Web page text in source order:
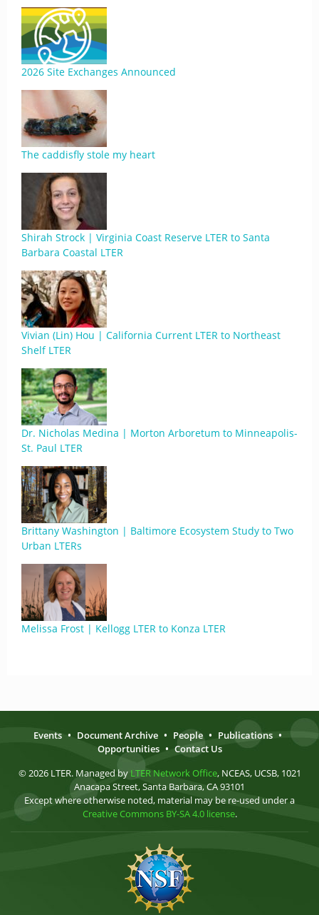
2026 Site Exchanges Announced
The caddisfly stole my heart
Shirah Strock | Virginia Coast Reserve LTER to Santa
Barbara Coastal LTER
Vivian (Lin) Hou | California Current LTER to Northeast
Shelf LTER
Dr. Nicholas Medina | Morton Arboretum to Minneapolis-
St. Paul LTER
Brittany Washington | Baltimore Ecosystem Study to Two
Urban LTERs
Melissa Frost | Kellogg LTER to Konza LTER
Events • Document Archive • People • Publications •
Opportunities • Contact Us
© 2026 LTER. Managed by LTER Network Office, NCEAS, UCSB, 1021
Anacapa Street, Santa Barbara, CA 93101
Except where otherwise noted, material may be re-used under a
Creative Commons BY-SA 4.0 license.